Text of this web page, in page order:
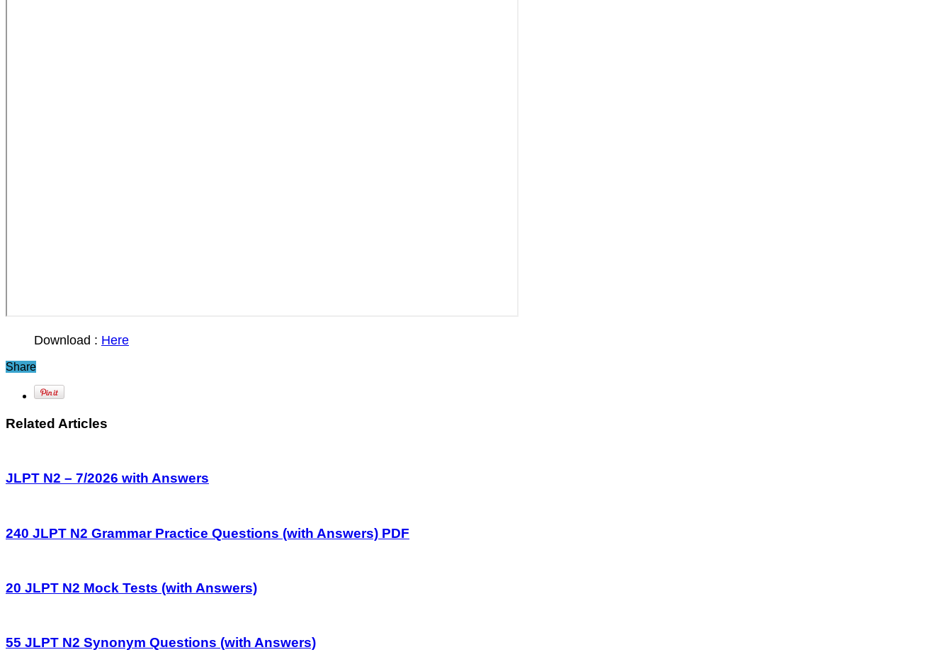
Download : Here
Share
Related Articles
JLPT N2 – 7/2026 with Answers
240 JLPT N2 Grammar Practice Questions (with Answers) PDF
20 JLPT N2 Mock Tests (with Answers)
55 JLPT N2 Synonym Questions (with Answers)